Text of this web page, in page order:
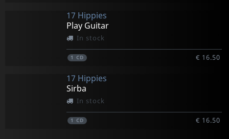
17 Hippies
Play Guitar
In stock
1 CD € 16.50
17 Hippies
Sirba
In stock
1 CD € 16.50